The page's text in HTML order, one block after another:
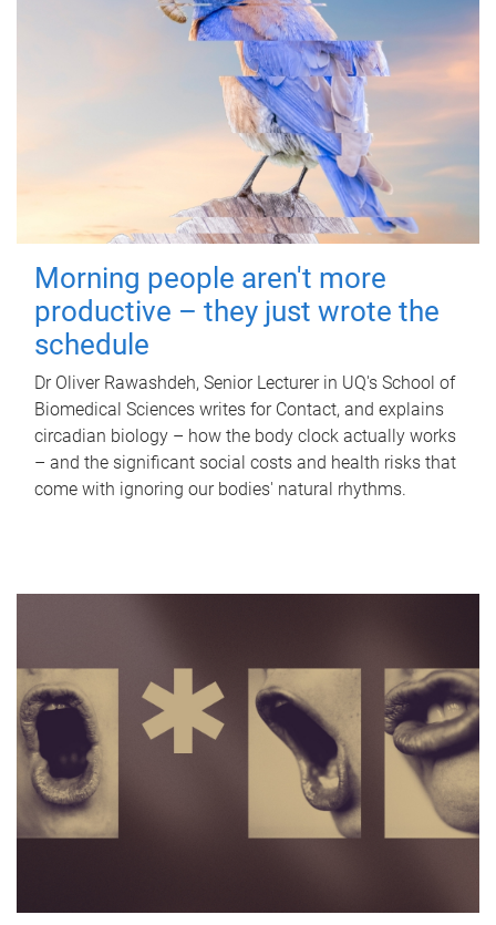
Morning people aren't more
productive – they just wrote the
schedule
Dr Oliver Rawashdeh, Senior Lecturer in UQ's School of
Biomedical Sciences writes for Contact, and explains
circadian biology – how the body clock actually works
– and the significant social costs and health risks that
come with ignoring our bodies' natural rhythms.